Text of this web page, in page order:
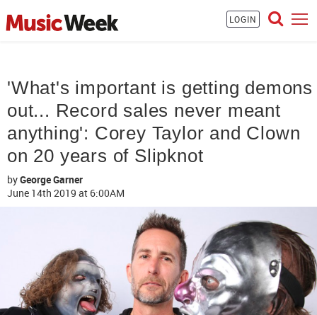
LOGIN
'What's important is getting demons
out... Record sales never meant
anything': Corey Taylor and Clown
on 20 years of Slipknot
byGeorge Garner
June 14th 2019 at 6:00AM